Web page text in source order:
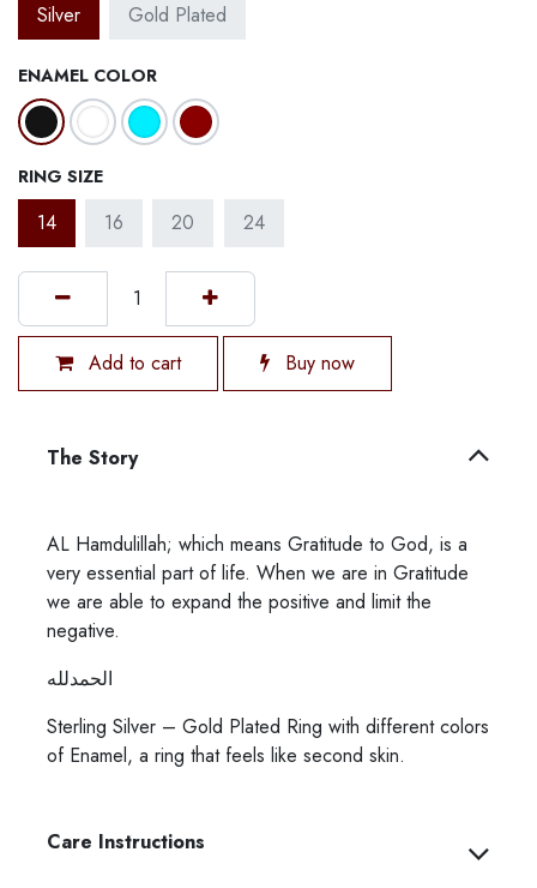
Silver Gold Plated
ENAMEL COLOR
RING SIZE
14 16 20 24
Add to cart Buy now
The Story
AL Hamdulillah; which means Gratitude to God, is a
very essential part of life. When we are in Gratitude
we are able to expand the positive and limit the
negative.
الحمدلله
Sterling Silver – Gold Plated Ring with different colors
of Enamel, a ring that feels like second skin.
Care Instructions